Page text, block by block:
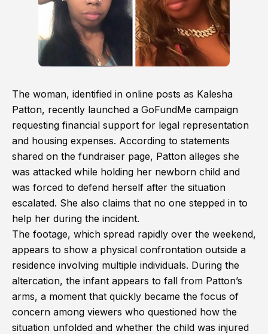
The woman, identified in online posts as Kalesha
Patton, recently launched a GoFundMe campaign
requesting financial support for legal representation
and housing expenses. According to statements
shared on the fundraiser page, Patton alleges she
was attacked while holding her newborn child and
was forced to defend herself after the situation
escalated. She also claims that no one stepped in to
help her during the incident.
The footage, which spread rapidly over the weekend,
appears to show a physical confrontation outside a
residence involving multiple individuals. During the
altercation, the infant appears to fall from Patton’s
arms, a moment that quickly became the focus of
concern among viewers who questioned how the
situation unfolded and whether the child was injured